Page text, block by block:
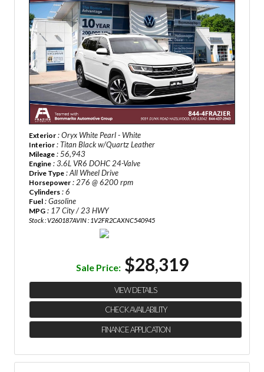
Exterior : Oryx White Pearl - White
Interior : Titan Black w/Quartz Leather
Mileage : 56,943
Engine : 3.6L VR6 DOHC 24-Valve
Drive Type : All Wheel Drive
Horsepower : 276 @ 6200 rpm
Cylinders : 6
Fuel : Gasoline
MPG : 17 City / 23 HWY
Stock : V260187AVIN : 1V2FR2CAXNC540945
Sale Price: $28,319
VIEW DETAILS
CHECK AVAILABILITY
FINANCE APPLICATION